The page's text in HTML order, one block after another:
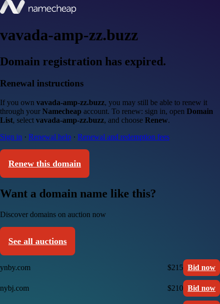
vavada-amp-zz.buzz
Domain registration has expired.
Renewal instructions
If you own vavada-amp-zz.buzz, you may still be able to renew it
through your Namecheap account. To renew: sign in, open Domain
List, select vavada-amp-zz.buzz, and choose Renew.
Sign in · Renewal help · Renewal and redemption fees
Renew this domain
Want a domain name like this?
Discover domains on auction now
See all auctions
ynby.com $215 Bid now
nybj.com $210 Bid now